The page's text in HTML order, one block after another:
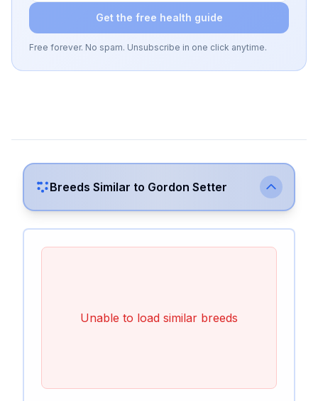
Get the free health guide
Free forever. No spam. Unsubscribe in one click anytime.
Breeds Similar to Gordon Setter
Unable to load similar breeds